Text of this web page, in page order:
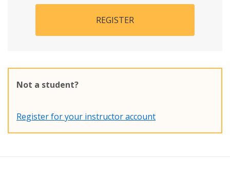
REGISTER
Not a student?
Register for your instructor account